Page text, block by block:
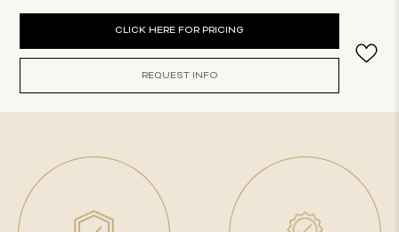
CLICK HERE FOR PRICING
REQUEST INFO